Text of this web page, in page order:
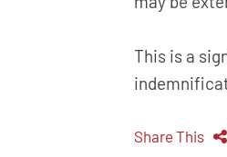
This is a
Share This